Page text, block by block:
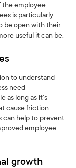
the employee
is particularly
be open with their
useful it can be.
to understand
need
as long as it’s
cause friction
can help to prevent
employee
growth